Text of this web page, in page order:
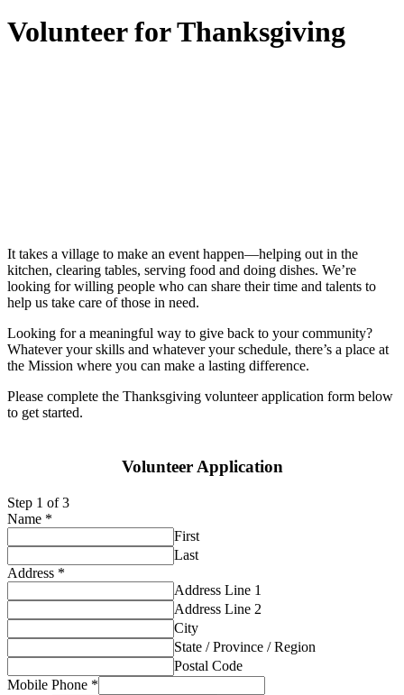
Volunteer for Thanksgiving
It takes a village to make an event happen—helping out in the
kitchen, clearing tables, serving food and doing dishes. We’re
looking for willing people who can share their time and talents to
help us take care of those in need.
Looking for a meaningful way to give back to your community?
Whatever your skills and whatever your schedule, there’s a place at
the Mission where you can make a lasting difference.
Please complete the Thanksgiving volunteer application form below
to get started.
Volunteer Application
Step 1 of 3
Name *
First
Last
Address *
Address Line 1
Address Line 2
City
State / Province / Region
Postal Code
Mobile Phone *